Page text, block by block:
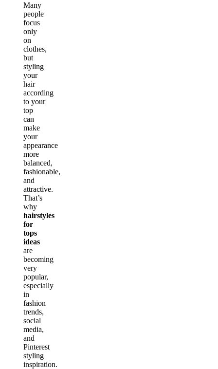
Many
people
focus
only
on
clothes,
but
styling
your
hair
according
to your
top
can
make
your
appearance
more
balanced,
fashionable,
and
attractive.
That’s
why
hairstyles
for
tops
ideas
are
becoming
very
popular,
especially
in
fashion
trends,
social
media,
and
Pinterest
styling
inspiration.